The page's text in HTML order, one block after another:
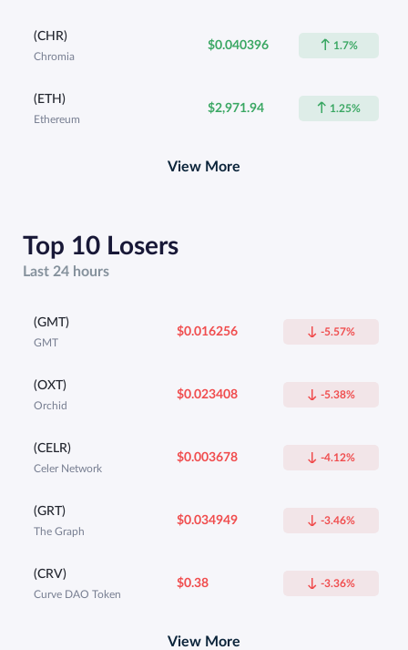
(CHR)
Chromia
$0.040396 1.7%
(ETH)
Ethereum
$2,971.94 1.25%
View More
Top 10 Losers
Last 24 hours
(GMT)
GMT
$0.016256 -5.57%
(OXT)
Orchid
$0.023408 -5.38%
(CELR)
Celer Network
$0.003678 -4.12%
(GRT)
The Graph
$0.034949 -3.46%
(CRV)
Curve DAO Token
$0.38 -3.36%
View More